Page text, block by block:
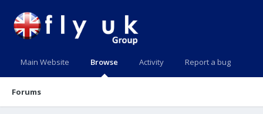
Main Website Browse
Forums
Activity Report a bug